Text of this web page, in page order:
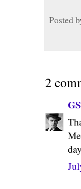
Posted
2